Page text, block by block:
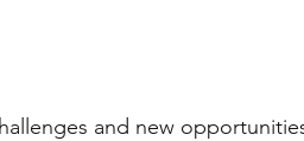
and new